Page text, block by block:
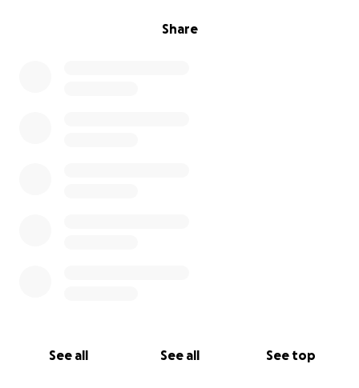
Share
See all See all See top